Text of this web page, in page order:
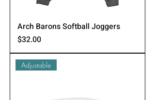
Arch Barons Softball Joggers
Price
$32.00
Adjustable